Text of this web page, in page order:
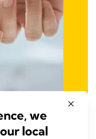
we
local